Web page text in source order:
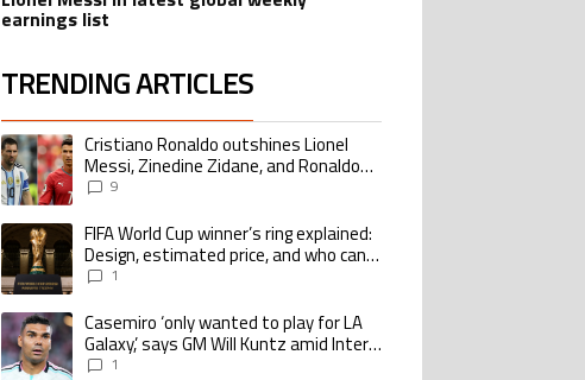
earnings list
TRENDING ARTICLES
The following is a list of the most commented articles in the last 7 days.
A trending article titled "Cristiano Ronaldo outshines Lionel Messi, Zinedine
Cristiano Ronaldo outshines Lionel
Messi, Zinedine Zidane, and Ronaldo
Nazario with impressive international
9
A trending article titled "FIFA World Cup winner’s ring explained: Design,
FIFA World Cup winner’s ring explained:
Design, estimated price, and who can
buy it1
A trending article titled "Casemiro ‘only wanted to play for LA Galaxy,’ says GM
Casemiro ‘only wanted to play for LA
Galaxy,’ says GM Will Kuntz amid Inter
Miami tampering investigations
1